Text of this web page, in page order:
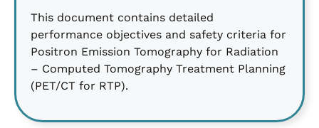
This document contains detailed
performance objectives and safety criteria for
Positron Emission Tomography for Radiation
– Computed Tomography Treatment Planning
(PET/CT for RTP).